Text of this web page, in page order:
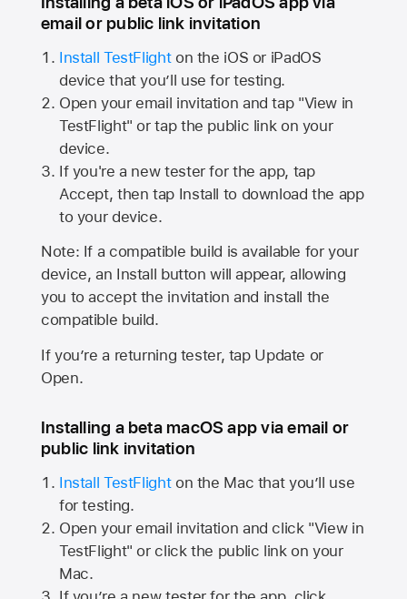
email or public link invitation
Install TestFlighton the iOS or iPadOS
device that you’ll use for testing.
Open your email invitation and tap "View in
TestFlight" or tap the public link on your
device.
If you're a new tester for the app, tap
Accept, then tap Install to download the app
to your device.
Note: If a compatible build is available for your
device, an Install button will appear, allowing
you to accept the invitation and install the
compatible build.
If you’re a returning tester, tap Update or
Open.
Installing a beta macOS app via email or
public link invitation
Install TestFlighton the Mac that you’ll use
for testing.
Open your email invitation and click "View in
TestFlight" or click the public link on your
Mac.